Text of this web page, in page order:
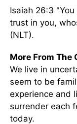
Isaiah 26:3
trust in you,
(NLT).
More From The
We live in
seem to be
experience and
surrender each
today.